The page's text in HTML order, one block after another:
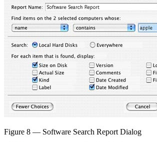
Figure 8 — Software Search Report Dialog